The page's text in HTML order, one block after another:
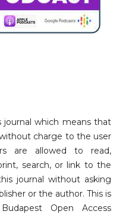
journal which means that
charge to the user
are allowed to read,
search, or link to the
journal without asking
or the author. This is
Open Access